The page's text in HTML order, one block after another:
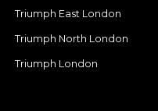
Triumph East London
Triumph North London
Triumph London